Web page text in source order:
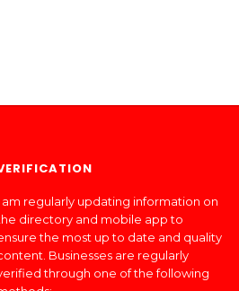
am regularly updating information on
directory and mobile app to
the most up to date and quality
Businesses are regularly
through one of the following